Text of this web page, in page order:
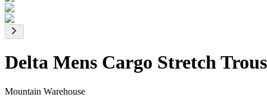
Delta Mens Cargo Stretch
Mountain Warehouse